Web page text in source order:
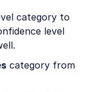
category to
level
category from